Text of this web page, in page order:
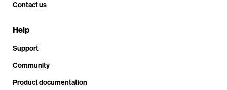
Contact us
Help
Support
Community
Product documentation